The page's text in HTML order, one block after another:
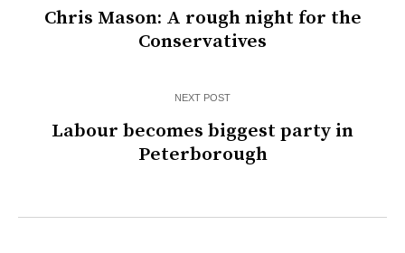
Chris Mason: A rough night for the
Conservatives
NEXT POST
Labour becomes biggest party in
Peterborough